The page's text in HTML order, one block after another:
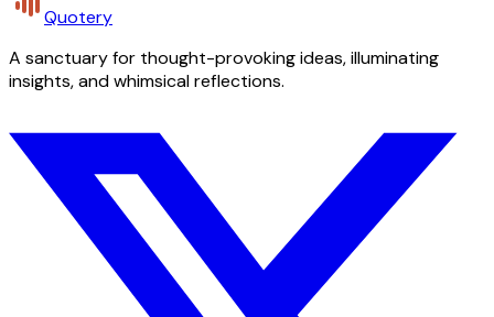
Quotery
A sanctuary for thought-provoking ideas, illuminating
insights, and whimsical reflections.